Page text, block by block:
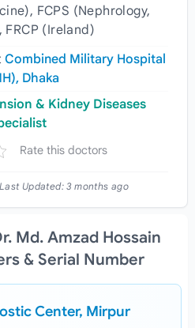
FCPS (Nephrology,
FRCP (Ireland)
Combined Military Hospital
Dhaka
& Kidney Diseases
Rate this doctors
Updated:3 months ago
Md. Amzad Hossain
& Serial Number
Center, Mirpur